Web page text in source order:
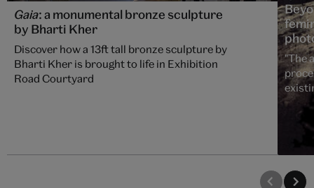
Gaia: a monumental bronze sculpture
by Bharti Kher
Discover how a 13ft tall bronze sculpture by
Bharti Kher is brought to life in Exhibition
Road Courtyard
"The